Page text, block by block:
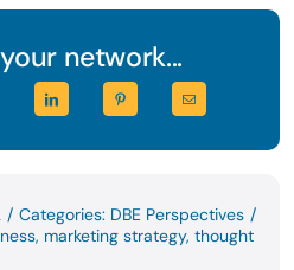
network...
/ Categories: DBE Perspectives /
, marketing strategy, thought